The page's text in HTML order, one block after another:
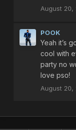
Have fun Farming
some people can
but ignore them
appreciate you -
some reasons it
a decent smart
you can still have
August 20,
POOK
Yeah it’s
cool with
party no
love pso!
August 20,